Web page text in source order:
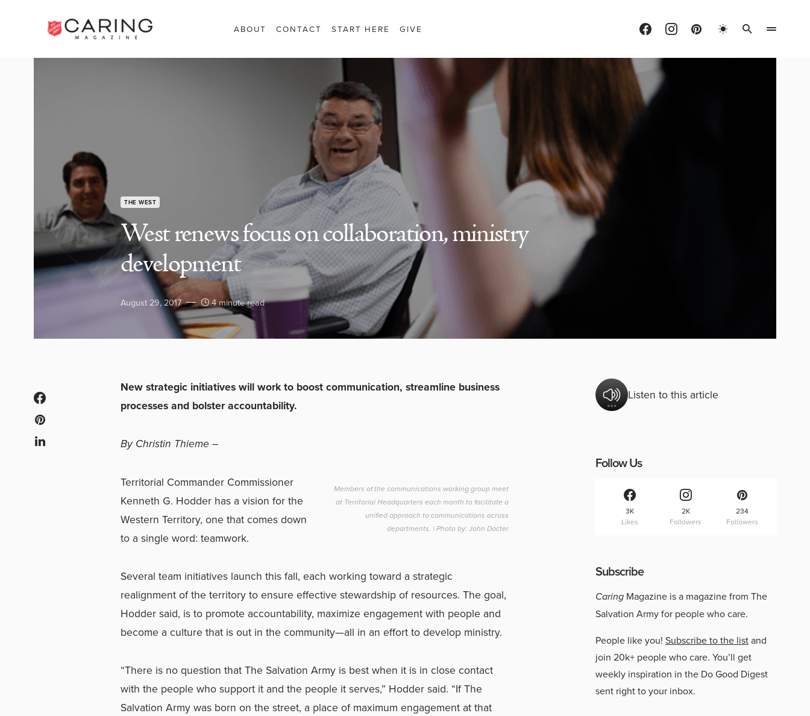
ABOUT CONTACT START HERE GIVE
THE WEST
West renews focus on collaboration, ministry
development
August 29, 2017 4 minute read
New strategic initiatives will work to boost communication, streamline business
processes and bolster accountability.
By Christin Thieme –
Members of the communications working group meet
at Territorial Headquarters each month to facilitate a
unified approach to communications across
departments. | Photo by: John Docter
Territorial Commander Commissioner
Kenneth G. Hodder has a vision for the
Western Territory, one that comes down
to a single word: teamwork.
Several team initiatives launch this fall, each working toward a strategic
realignment of the territory to ensure effective stewardship of resources. The goal,
Hodder said, is to promote accountability, maximize engagement with people and
become a culture that is out in the community—all in an effort to develop ministry.
“There is no question that The Salvation Army is best when it is in close contact
with the people who support it and the people it serves,” Hodder said. “If The
Salvation Army was born on the street, a place of maximum engagement at that
Listen to this article
Follow Us
3K
Likes
2K
Followers
234
Followers
Subscribe
Caring Magazine is a magazine from The
Salvation Army for people who care.
People like you! Subscribe to the listand
join 20k+ people who care. You’ll get
weekly inspiration in the Do Good Digest
sent right to your inbox.